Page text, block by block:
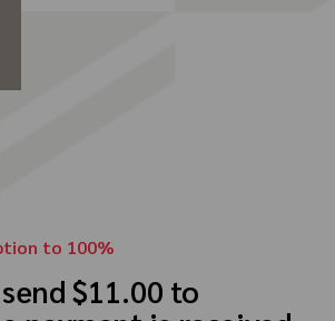
to 100%
$11.00 to